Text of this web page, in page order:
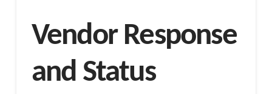
Vendor Response
and Status